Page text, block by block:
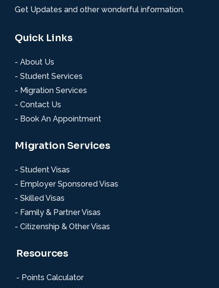
Get Updates and other wonderful information.
Quick Links
- About Us
- Student Services
- Migration Services
- Contact Us
- Book An Appointment
Migration Services
- Student Visas
- Employer Sponsored Visas
- Skilled Visas
- Family & Partner Visas
- Citizenship & Other Visas
Resources
- Points Calculator